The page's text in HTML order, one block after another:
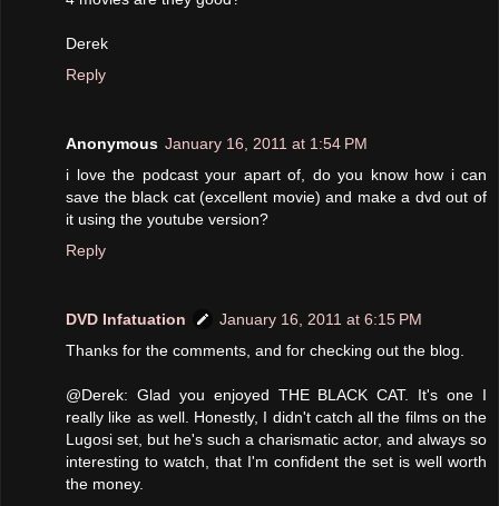
Derek
Reply
Anonymous January 16, 2011 at 1:54 PM
i love the podcast your apart of, do you know how i can
save the black cat (excellent movie) and make a dvd out of
it using the youtube version?
Reply
DVD Infatuation
January 16, 2011 at 6:15 PM
Thanks for the comments, and for checking out the blog.
@Derek: Glad you enjoyed THE BLACK CAT. It's one I
really like as well. Honestly, I didn't catch all the films on the
Lugosi set, but he's such a charismatic actor, and always so
interesting to watch, that I'm confident the set is well worth
the money.